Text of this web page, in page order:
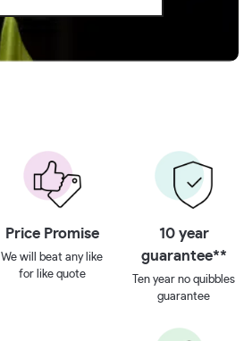
Price Promise
We will beat any like
for like quote
10 year
guarantee**
Ten year no quibbles
guarantee